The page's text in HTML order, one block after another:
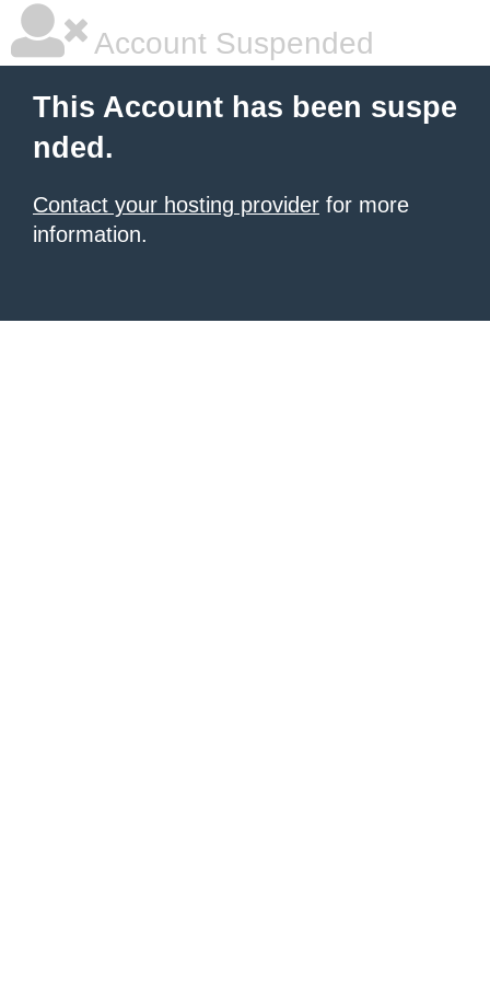
Account Suspended
This Account has been suspe
nded.
Contact your hosting provider for more
information.